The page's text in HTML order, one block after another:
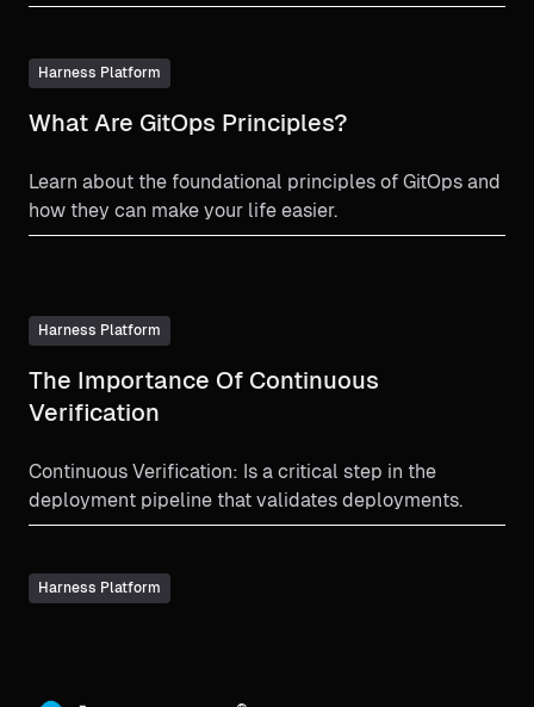
Harness Platform
What Are GitOps Principles?
Learn about the foundational principles of GitOps and
how they can make your life easier.
Harness Platform
The Importance Of Continuous
Verification
Continuous Verification: Is a critical step in the
deployment pipeline that validates deployments.
Harness Platform